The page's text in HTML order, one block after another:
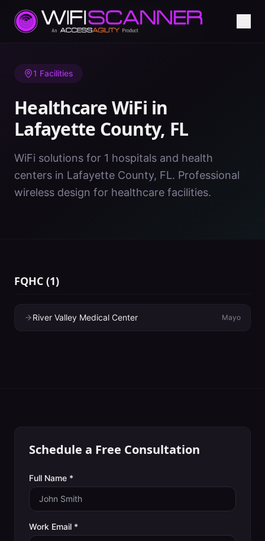
Home/ Healthcare WiFi/FL/Lafayette County
1 Facilities
Healthcare WiFi in
Lafayette County, FL
WiFi solutions for 1 hospitals and health
centers in Lafayette County, FL. Professional
wireless design for healthcare facilities.
FQHC (1)
River Valley Medical Center Mayo
Schedule a Free Consultation
Full Name *
Work Email *